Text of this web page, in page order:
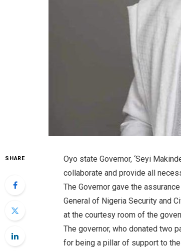
SHARE
Oyo state Governor, ‘Seyi
collaborate and provide all
The Governor gave the
General of Nigeria Security and
at the courtesy room of the
The governor, who donated two
for being a pillar of support to